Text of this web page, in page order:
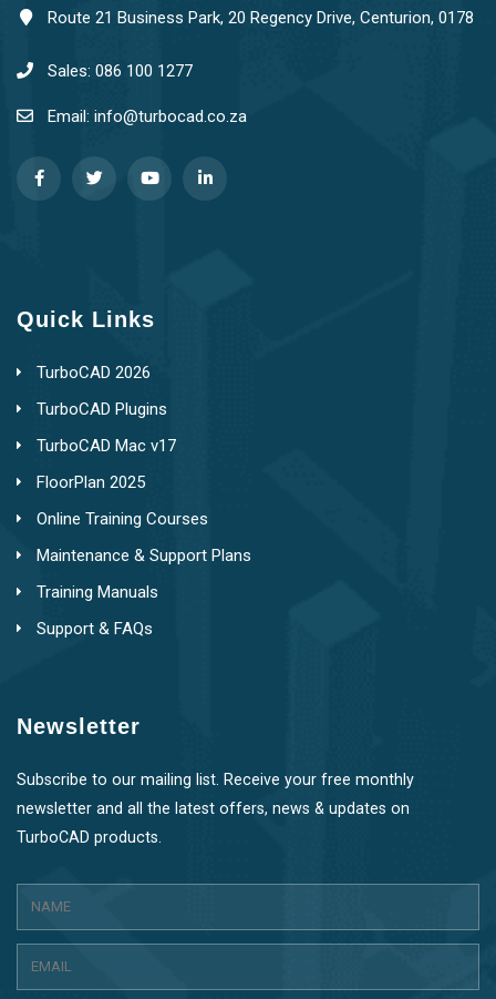
Route 21 Business Park, 20 Regency Drive, Centurion, 0178
Sales: 086 100 1277
Email: info@turbocad.co.za
Quick Links
TurboCAD 2026
TurboCAD Plugins
TurboCAD Mac v17
FloorPlan 2025
Online Training Courses
Maintenance & Support Plans
Training Manuals
Support & FAQs
Newsletter
Subscribe to our mailing list. Receive your free monthly
newsletter and all the latest offers, news & updates on
TurboCAD products.